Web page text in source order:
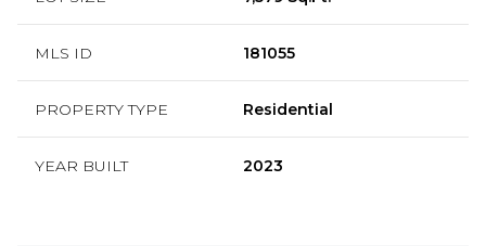
MLS ID 181055
PROPERTY TYPE Residential
YEAR BUILT 2023